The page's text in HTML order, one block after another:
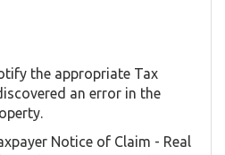
the appropriate Tax
an error in the
Notice of Claim - Real